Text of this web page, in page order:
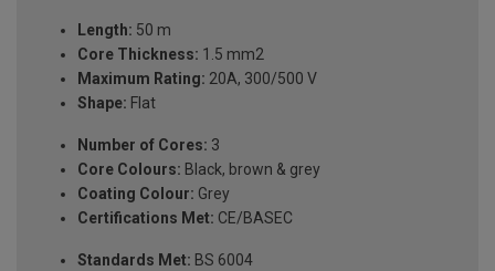
Length: 50 m
Core Thickness: 1.5 mm2
Maximum Rating: 20A, 300/500 V
Shape: Flat
Number of Cores: 3
Core Colours: Black, brown & grey
Coating Colour: Grey
Certifications Met: CE/BASEC
Standards Met: BS 6004